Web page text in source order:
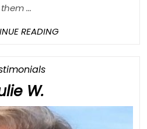
them ...
READINGCONTINUE
Category
W.Julie
W.